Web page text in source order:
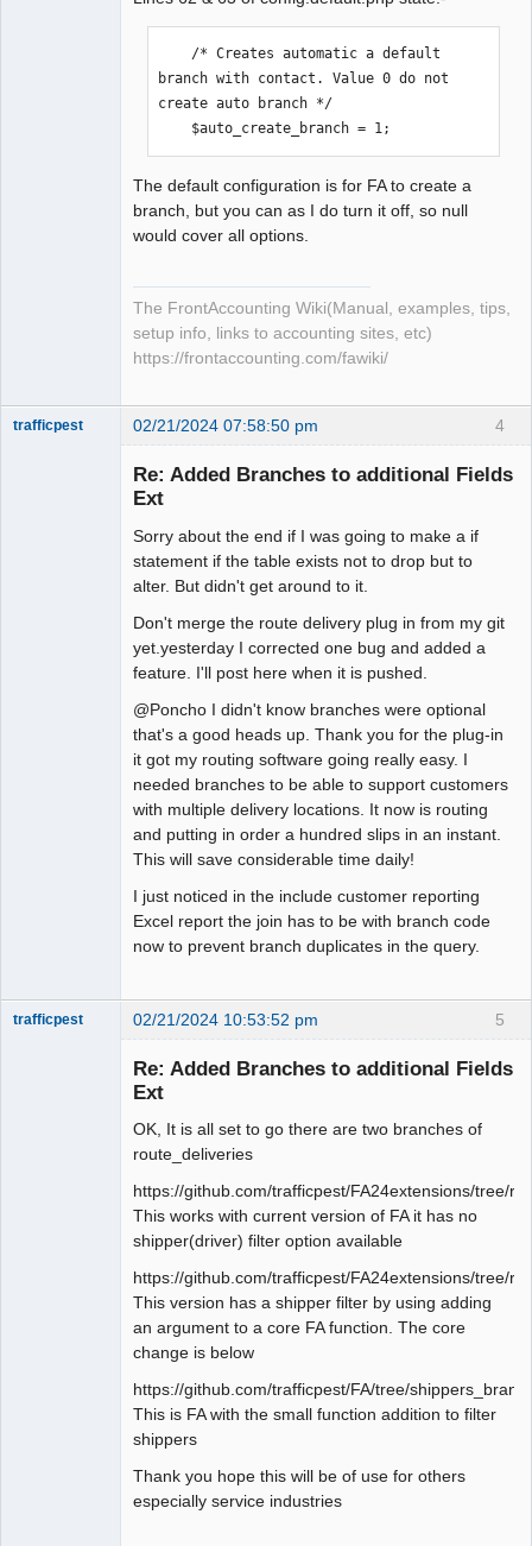
branch with contact. Value 0 do not
create auto branch */
    $auto_create_branch = 1;
The default configuration is for FA to create a
branch, but you can as I do turn it off, so null
would cover all options.
The FrontAccounting Wiki(Manual, examples, tips,
setup info, links to accounting sites, etc)
https://frontaccounting.com/fawiki/
4
trafficpest 02/21/2024 07:58:50 pm
Re: Added Branches to additional Fields
Ext
Sorry about the end if I was going to make a if
statement if the table exists not to drop but to
alter. But didn't get around to it.
Don't merge the route delivery plug in from my git
yet.yesterday I corrected one bug and added a
feature. I'll post here when it is pushed.
@Poncho I didn't know branches were optional
that's a good heads up. Thank you for the plug-in
it got my routing software going really easy. I
needed branches to be able to support customers
with multiple delivery locations. It now is routing
and putting in order a hundred slips in an instant.
This will save considerable time daily!
I just noticed in the include customer reporting
Excel report the join has to be with branch code
now to prevent branch duplicates in the query.
5
trafficpest 02/21/2024 10:53:52 pm
Re: Added Branches to additional Fields
Ext
OK, It is all set to go there are two branches of
route_deliveries
https://github.com/trafficpest/FA24extensions/tree/
This works with current version of FA it has no
shipper(driver) filter option available
https://github.com/trafficpest/FA24extensions/tree/
This version has a shipper filter by using adding
an argument to a core FA function. The core
change is below
https://github.com/trafficpest/FA/tree/
This is FA with the small function addition to filter
shippers
Thank you hope this will be of use for others
especially service industries